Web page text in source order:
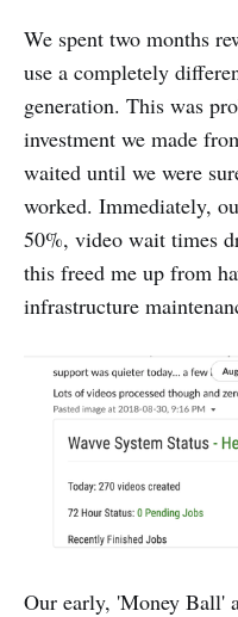
We spent two months
use a completely
generation. This was
investment we made
waited until we were
worked. Immediately,
50%, video wait times
this freed me up from
infrastructure
Our early, 'Money Ball'